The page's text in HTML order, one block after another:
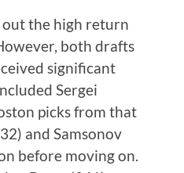
the high return
both drafts
significant
Sergei
picks from that
and Samsonov
before moving on.